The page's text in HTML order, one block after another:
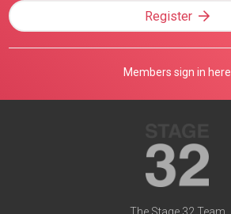
Register
Members sign in here